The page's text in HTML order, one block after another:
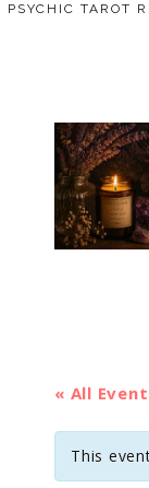
PSYCHIC TAROT
« All
This